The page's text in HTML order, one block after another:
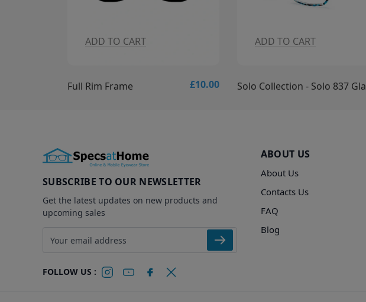
ADD TO CART
Full Rim Frame £10.00
ADD TO CART
Solo Collection - Solo 837 Glasses
SUBSCRIBE TO OUR NEWSLETTER
Get the latest updates on new products and
upcoming sales
Email address
ABOUT US
About Us
Contacts Us
FAQ
Blog
FOLLOW US :